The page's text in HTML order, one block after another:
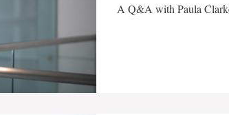
A Q&A with Paula